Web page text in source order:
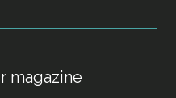
magazine